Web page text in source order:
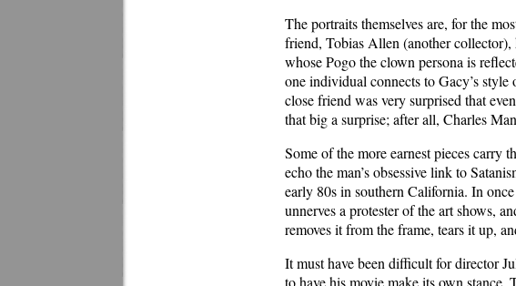
The portraits themselves are, for the
friend, Tobias Allen (another collector),
whose Pogo the clown persona is
one individual connects to Gacy’s
close friend was very surprised that
that big a surprise; after all, Charles
Some of the more earnest pieces carry
echo the man’s obsessive link to
early 80s in southern California. In
unnerves a protester of the art shows,
removes it from the frame, tears it up,
It must have been difficult for director
to have his movie make its own stance.